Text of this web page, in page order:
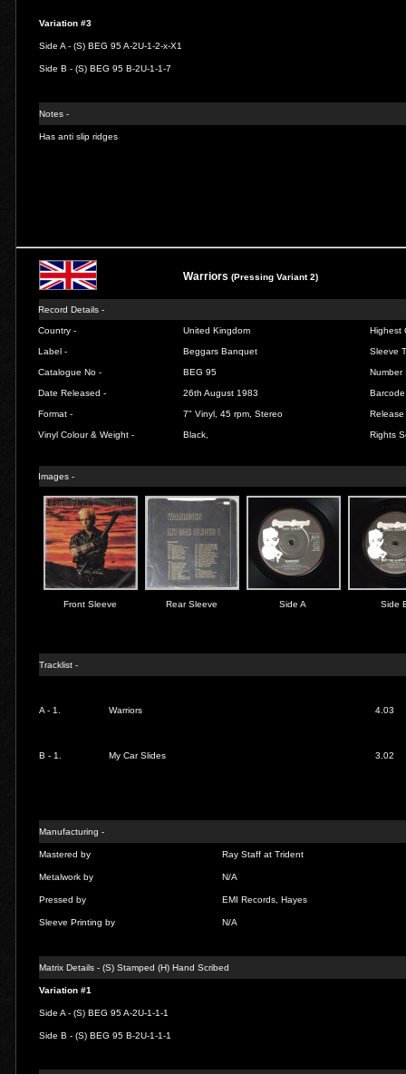
Variation #3
Side A - (S) BEG 95 A-2U-1-2-x-X1
Side B - (S) BEG 95 B-2U-1-1-7
Notes -
Has anti slip ridges
Warriors(Pressing Variant 2)
Record Details -
Country - United Kingdom Highest
Label - Beggars Banquet Sleeve
Catalogue No - BEG 95 Number
Date Released - 26th August 1983
Format - 7" Vinyl, 45 rpm, Stereo Release
Vinyl Colour & Weight - Black, Rights
Images -
Front Sleeve Rear Sleeve Side A Side
Tracklist -
A - 1. Warriors 4.03
B - 1. My Car Slides 3.02
Manufacturing -
Mastered by Ray Staff at Trident
Metalwork by N/A
Pressed by EMI Records, Hayes
Sleeve Printing by N/A
Matrix Details - (S) Stamped (H) Hand Scribed
Variation #1
Side A - (S) BEG 95 A-2U-1-1-1
Side B - (S) BEG 95 B-2U-1-1-1